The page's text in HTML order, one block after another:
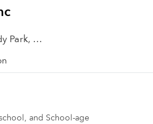
Daycare in Normandy Park, WA
and School-age